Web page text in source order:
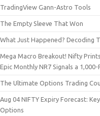
TradingView Gann-Astro Tools
The Empty Sleeve That Won
What Just Happened? Decoding
Mega Macro Breakout! Nifty
Epic Monthly NR7 Signals a
The Ultimate Options Trading
Aug 04 NIFTY Expiry Forecast:
Options